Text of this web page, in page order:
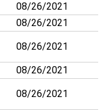
08/26/2021
08/26/2021
08/26/2021
08/26/2021
08/26/2021